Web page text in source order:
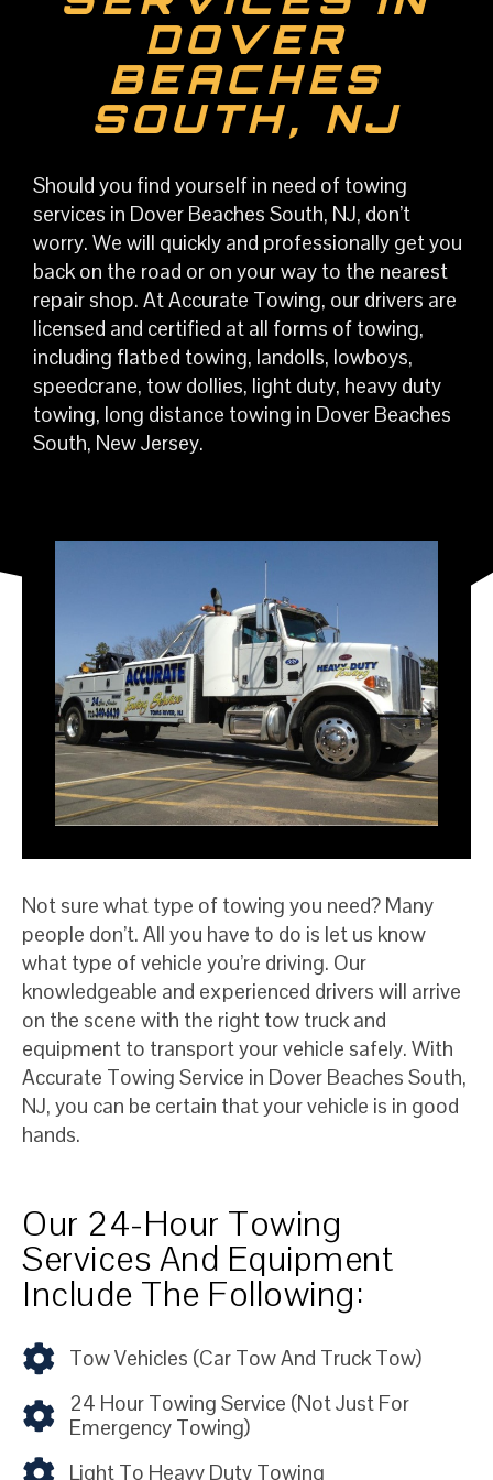
DOVER
BEACHES
SOUTH, NJ
Should you find yourself in need of towing
services in Dover Beaches South, NJ, don’t
worry. We will quickly and professionally get you
back on the road or on your way to the nearest
repair shop. At Accurate Towing, our drivers are
licensed and certified at all forms of towing,
including flatbed towing, landolls, lowboys,
speedcrane, tow dollies, light duty, heavy duty
towing, long distance towing in Dover Beaches
South, New Jersey.
Not sure what type of towing you need? Many
people don’t. All you have to do is let us know
what type of vehicle you’re driving. Our
knowledgeable and experienced drivers will arrive
on the scene with the right tow truck and
equipment to transport your vehicle safely. With
Accurate Towing Service in Dover Beaches South,
NJ, you can be certain that your vehicle is in good
hands.
Our 24-Hour Towing
Services And Equipment
Include The Following:
Tow Vehicles (car Tow And Truck Tow)
24 Hour Towing Service (not Just For
Emergency Towing)
Light To Heavy Duty Towing